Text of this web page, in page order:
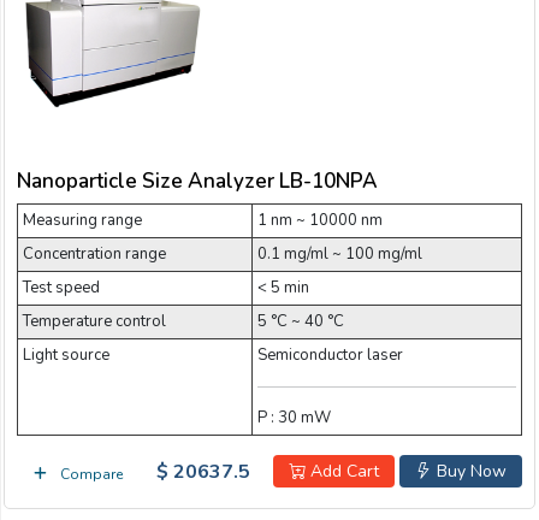
Nanoparticle Size Analyzer LB-10NPA
Measuring range
1 nm ~ 10000 nm
Concentration range
0.1 mg/ml ~ 100 mg/ml
Test speed
< 5 min
Temperature control
5 °C ~ 40 °C
Light source
Semiconductor laser
P : 30 mW
Compare Buy Now
Add Cart
$ 20637.5
Company:
Product:
Message:
submit